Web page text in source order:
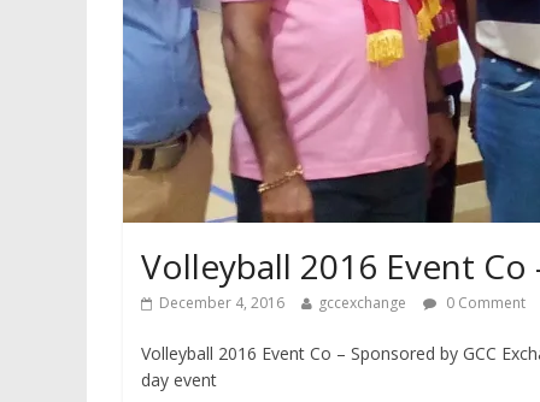
Volleyball 2016 Event Co
December 4, 2016 gccexchange 0 Comment
Volleyball 2016 Event Co – Sponsored by GCC
day event